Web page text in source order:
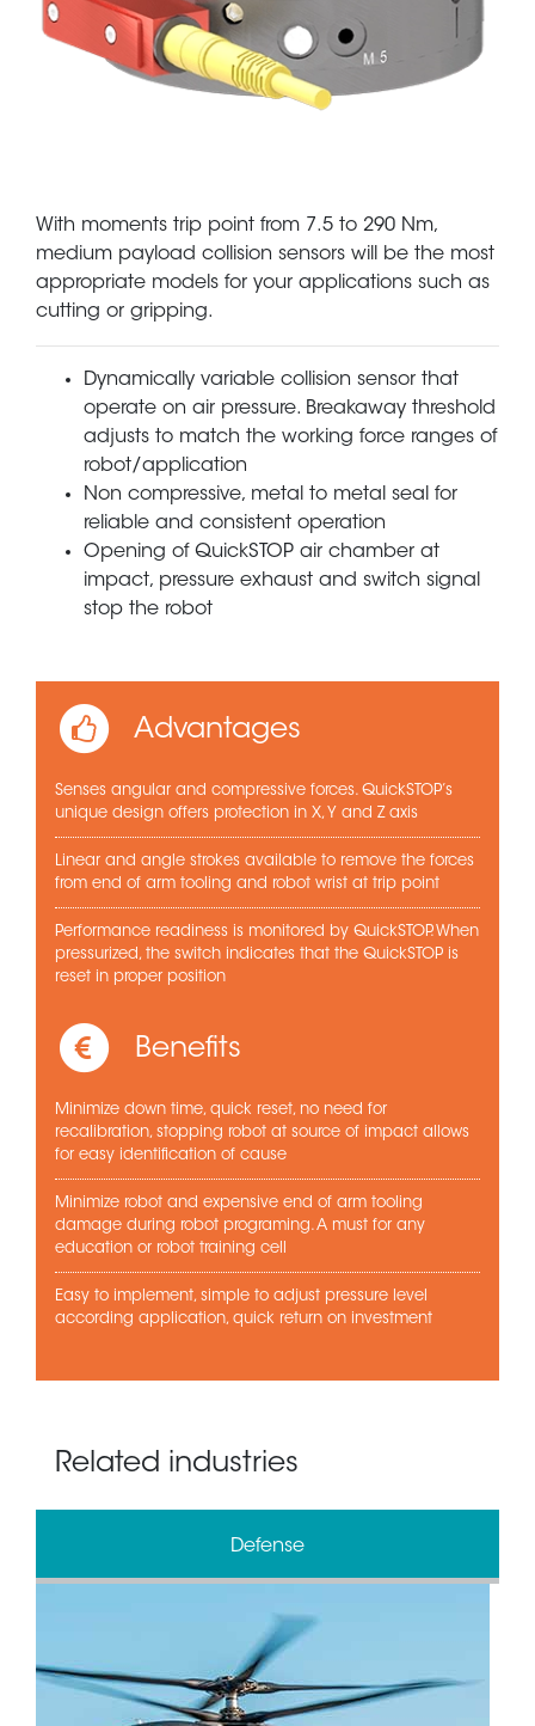
With moments trip point from 7.5 to 290 Nm,
medium payload collision sensors will be the most
appropriate models for your applications such as
cutting or gripping.
Dynamically variable collision sensor that
operate on air pressure. Breakaway threshold
adjusts to match the working force ranges of
robot/application
Non compressive, metal to metal seal for
reliable and consistent operation
Opening of QuickSTOP air chamber at
impact, pressure exhaust and switch signal
stop the robot
Advantages
Senses angular and compressive forces. QuickSTOP’s
unique design offers protection in X, Y and Z axis
Linear and angle strokes available to remove the forces
from end of arm tooling and robot wrist at trip point
Performance readiness is monitored by QuickSTOP. When
pressurized, the switch indicates that the QuickSTOP is
reset in proper position
Benefits
Minimize down time, quick reset, no need for
recalibration, stopping robot at source of impact allows
for easy identification of cause
Minimize robot and expensive end of arm tooling
damage during robot programing. A must for any
education or robot training cell
Easy to implement, simple to adjust pressure level
according application, quick return on investment
Related industries
Defense